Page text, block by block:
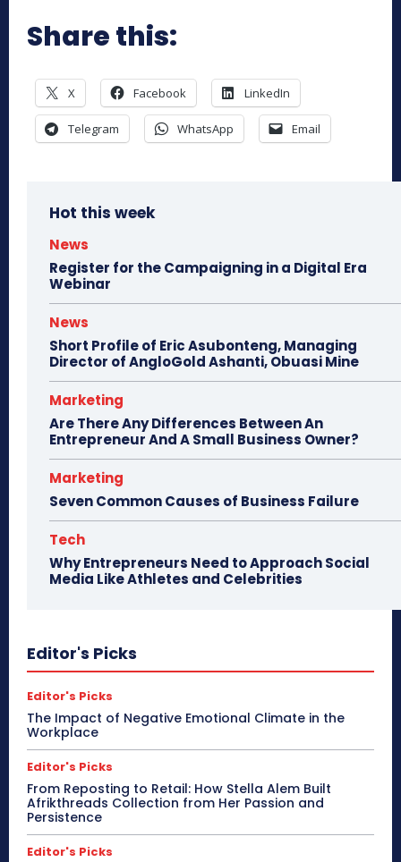
Share this:
X Facebook LinkedIn
Telegram WhatsApp Email
Hot this week
News
Register for the Campaigning in a Digital Era
Webinar
News
Short Profile of Eric Asubonteng, Managing
Director of AngloGold Ashanti, Obuasi Mine
Marketing
Are There Any Differences Between An
Entrepreneur And A Small Business Owner?
Marketing
Seven Common Causes of Business Failure
Tech
Why Entrepreneurs Need to Approach Social
Media Like Athletes and Celebrities
Editor's Picks
Editor's Picks
The Impact of Negative Emotional Climate in the
Workplace
Editor's Picks
From Reposting to Retail: How Stella Alem Built
Afrikthreads Collection from Her Passion and
Persistence
Editor's Picks